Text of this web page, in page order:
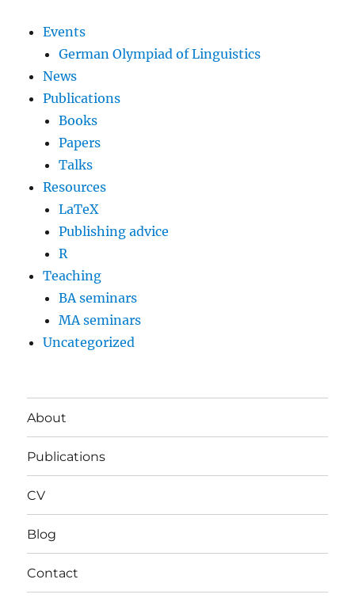
Events
German Olympiad of Linguistics
News
Publications
Books
Papers
Talks
Resources
LaTeX
Publishing advice
R
Teaching
BA seminars
MA seminars
Uncategorized
About
Publications
CV
Blog
Contact